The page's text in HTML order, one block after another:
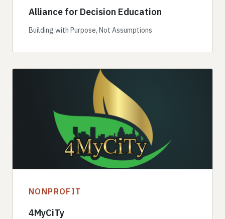
Alliance for Decision Education
Building with Purpose, Not Assumptions
NONPROFIT
4MyCiTy